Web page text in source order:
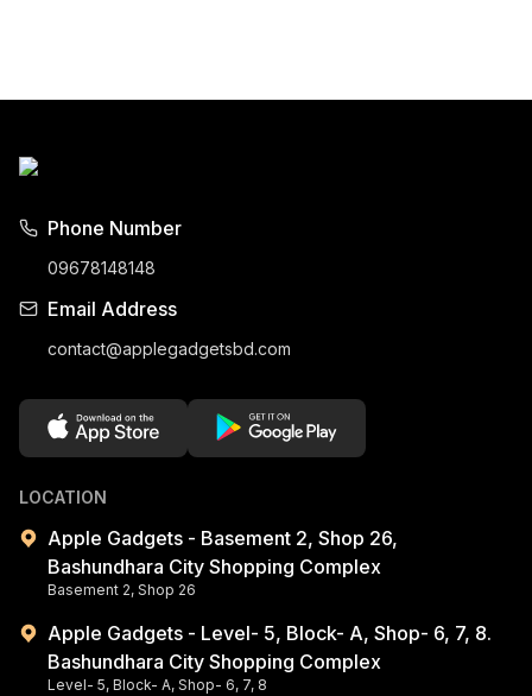
Phone Number
09678148148
Email Address
contact@applegadgetsbd.com
LOCATION
Apple Gadgets - Basement 2, Shop 26,
Bashundhara City Shopping Complex
Basement 2, Shop 26
Apple Gadgets - Level- 5, Block- A, Shop- 6, 7, 8.
Bashundhara City Shopping Complex
Level- 5, Block- A, Shop- 6, 7, 8